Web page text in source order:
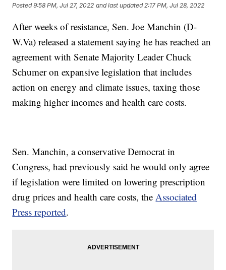
Posted9:58 PM, Jul 27, 2022 and last updated 2:17 PM, Jul 28, 2022
After weeks of resistance, Sen. Joe Manchin (D-
W.Va) released a statement saying he has reached an
agreement with Senate Majority Leader Chuck
Schumer on expansive legislation that includes
action on energy and climate issues, taxing those
making higher incomes and health care costs.
Sen. Manchin, a conservative Democrat in
Congress, had previously said he would only agree
if legislation were limited on lowering prescription
drug prices and health care costs, the Associated
Press reported.